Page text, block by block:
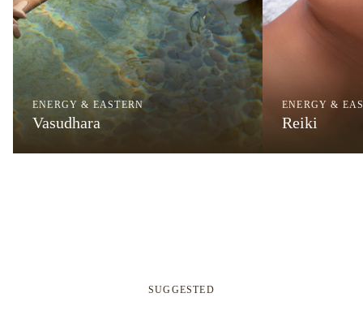
ENERGY & EASTERN
Vasudhara
ENERGY &
Reiki
SUGGESTED